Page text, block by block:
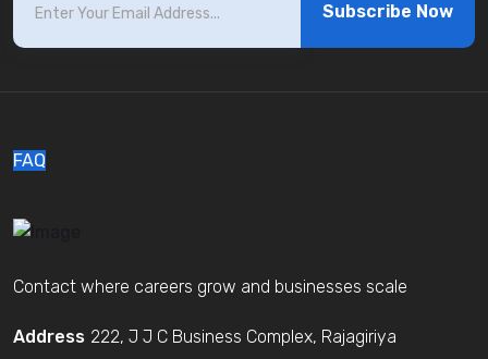
Subscribe Now
FAQ
Contact where careers grow and businesses scale
Address 222, J J C Business Complex, Rajagiriya